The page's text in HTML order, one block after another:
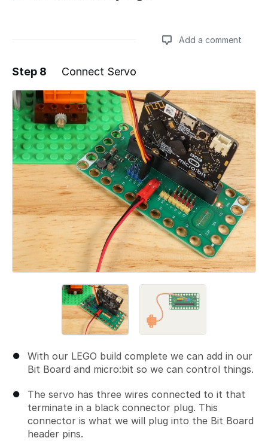
Add a comment
Add a comment
Step 8 Connect Servo
With our LEGO build complete we can add in our
Bit Board and micro:bit so we can control things.
The servo has three wires connected to it that
terminate in a black connector plug. This
connector is what we will plug into the Bit Board
header pins.